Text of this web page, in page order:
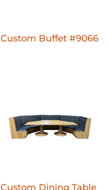
Custom Buffet #9066
Custom Dining Table